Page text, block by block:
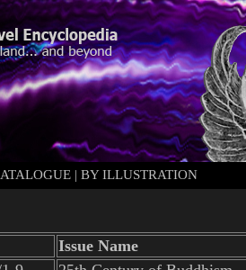
| BY ILLUSTRATION
Issue Name